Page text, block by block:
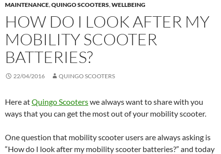
MAINTENANCE,QUINGO SCOOTERS,WELLBEING
HOW DO I LOOK AFTER MY
MOBILITY SCOOTER
BATTERIES?
22/04/2016 QUINGO SCOOTERS
Here atQuingo Scooterswe always want to share with you
ways that you can get the most out of your mobility scooter.
One question that mobility scooter users are always asking is
“How do I look after my mobility scooter batteries?” and today